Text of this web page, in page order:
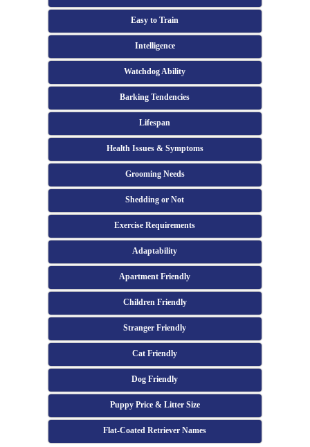
Easy to Train
Intelligence
Watchdog Ability
Barking Tendencies
Lifespan
Health Issues & Symptoms
Grooming Needs
Shedding or Not
Exercise Requirements
Adaptability
Apartment Friendly
Children Friendly
Stranger Friendly
Cat Friendly
Dog Friendly
Puppy Price & Litter Size
Flat-Coated Retriever Names